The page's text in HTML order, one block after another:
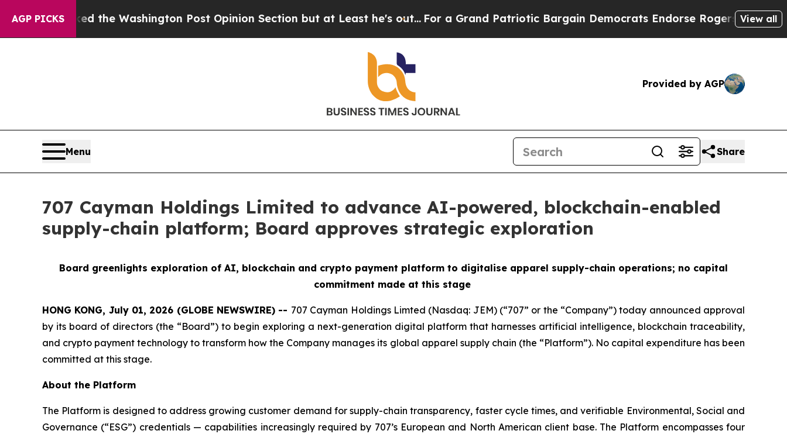
AGP PICKSthe Washington Post Opinion Section but at Least he's out...For a Grand Patriotic Bargain Democrats Endorse Rogers, RepublicansView all
Provided by AGP
Menu Share
707 Cayman Holdings Limited to advance AI-powered, blockchain-enabled
supply-chain platform; Board approves strategic exploration
Board greenlights exploration of AI, blockchain and crypto payment platform to digitalise apparel supply-chain operations; no capital
commitment made at this stage
HONG KONG, July 01, 2026 (GLOBE NEWSWIRE) -- 707 Cayman Holdings Limted (Nasdaq: JEM) (“707” or the “Company”) today announced approval
by its board of directors (the “Board”) to begin exploring a next-generation digital platform that harnesses artificial intelligence, blockchain traceability,
and crypto payment technology to transform how the Company manages its global apparel supply chain (the “Platform”). No capital expenditure has been
committed at this stage.
About the Platform
The Platform is designed to address growing customer demand for supply-chain transparency, faster cycle times, and verifiable Environmental, Social and
Governance (“ESG”) credentials — capabilities increasingly required by 707’s European and North American client base. The Platform encompasses four